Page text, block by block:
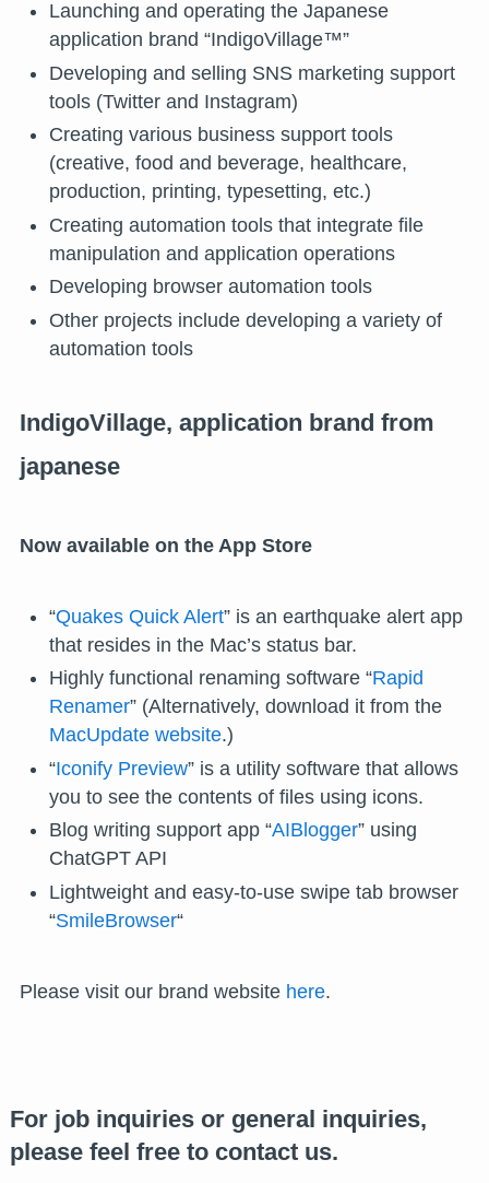
Launching and operating the Japanese
application brand “IndigoVillage™”
Developing and selling SNS marketing support
tools (Twitter and Instagram)
Creating various business support tools
(creative, food and beverage, healthcare,
production, printing, typesetting, etc.)
Creating automation tools that integrate file
manipulation and application operations
Developing browser automation tools
Other projects include developing a variety of
automation tools
IndigoVillage, application brand from
japanese
Now available on the App Store
“Quakes Quick Alert” is an earthquake alert app
that resides in the Mac’s status bar.
Highly functional renaming software “Rapid
Renamer” (Alternatively, download it from the
MacUpdate website.)
“Iconify Preview” is a utility software that allows
you to see the contents of files using icons.
Blog writing support app “AIBlogger” using
ChatGPT API
Lightweight and easy-to-use swipe tab browser
“SmileBrowser“
Please visit our brand website here.
For job inquiries or general inquiries,
please feel free to contact us.